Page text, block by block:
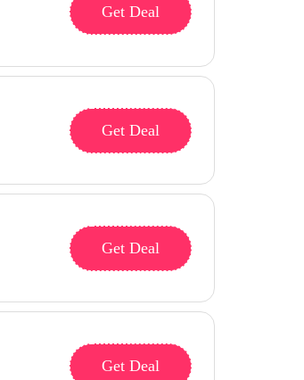
Get Deal
Get Deal
Get Deal
Get Deal